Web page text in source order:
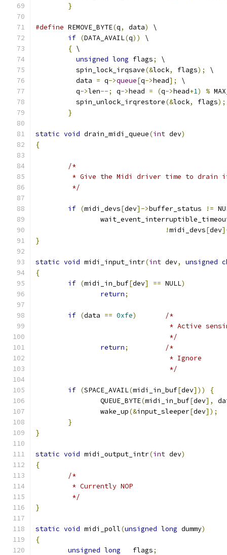
}
#define REMOVE_BYTE(q, data)
\
if (DATA_AVAIL(q))
\
{ \
unsigned long flags;
\
	  spin_lock_irqsave
(&lock, flags);
\
	  data
= q->queue[q->head];
\
	  q
->len--; q->head = (q->head+1) %
	  spin_unlock_irqrestore
(&lock, flags);
}
static void drain_midi_queue(int dev)
{
/*
* Give the Midi driver time to drain
	 */
if (midi_devs[dev]->buffer_status !=
!midi_devs[dev
}
static void midi_input_intr(int dev, unsigned
{
if (midi_in_buf[dev] == NULL)
return;
if (data == 0xfe)
/*
* Active
				 */
return;
/*
				 * Ignore
				 */
if (SPACE_AVAIL(midi_in_buf[dev]))
{
		QUEUE_BYTE
(midi_in_buf[dev],
		wake_up
(&input_sleeper[dev]);
}
}
static void midi_output_intr(int dev)
{
/*
	 * Currently NOP
	 */
}
static void midi_poll(unsigned long dummy)
{
unsigned long
   flags
;